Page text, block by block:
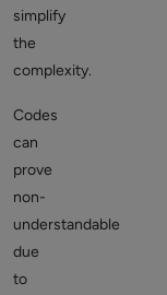
simplify
the
complexity.
Codes
can
prove
non-
understandable
due
to